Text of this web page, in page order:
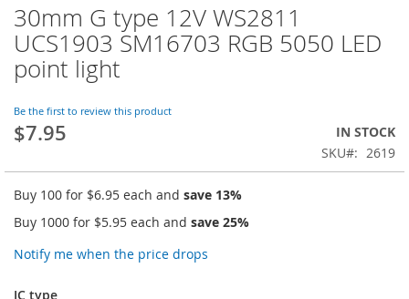
30mm G type 12V WS2811
UCS1903 SM16703 RGB 5050 LED
point light
Be the first to review this product
$7.95
IN STOCK
SKU
2619
Buy 100 for $6.95 each and save 13%
Buy 1000 for $5.95 each and save 25%
Notify me when the price drops
IC type
Skip
to
the
beginning
of
the
images
gallery